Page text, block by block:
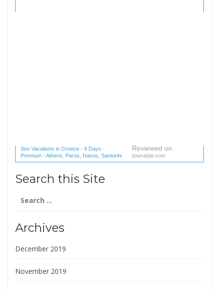
See Vacations in Greece - 9 Days -
Premium - Athens, Paros, Naxos, Santorini
(1 reviews) reviews
Reviewed on
tourradar.com
Search this Site
for:
Archives
December 2019
November 2019